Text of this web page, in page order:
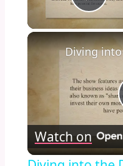
Watch on